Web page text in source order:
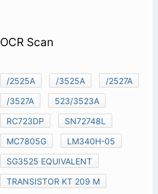
OCR Scan
/2525A /3525A
/2527A
/3527A
523/3523A
RC723DP
SN72748L
MC7805G
LM340H-05
SG3525 EQUIVALENT
TRANSISTOR KT 209 M